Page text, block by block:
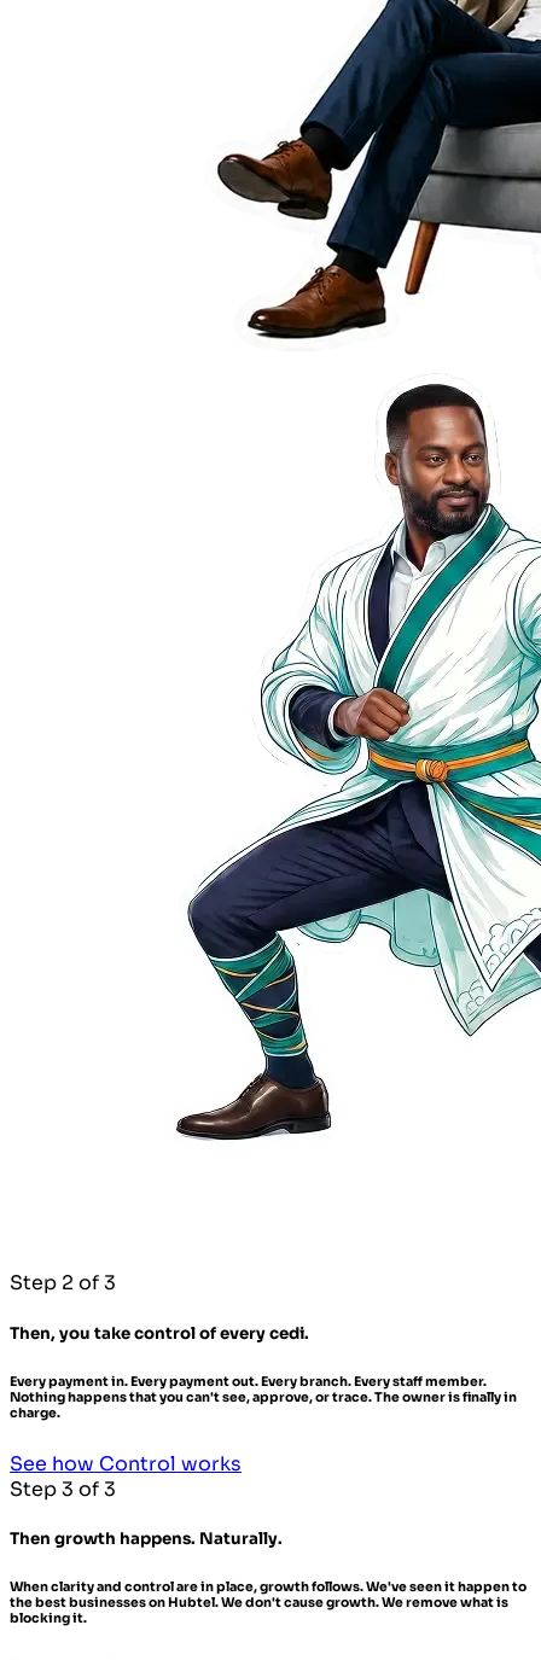
Step 2 of 3
Then, you take control of every cedi.
Every payment in. Every payment out. Every branch. Every staff member.
Nothing happens that you can't see, approve, or trace. The owner is finally in
charge.
See how Control works
Step 3 of 3
Then growth happens. Naturally.
When clarity and control are in place, growth follows. We've seen it happen to
the best businesses on Hubtel. We don't cause growth. We remove what is
blocking it.